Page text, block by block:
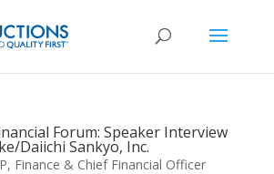
Forum: Speaker Interview
Daiichi Sankyo, Inc.
Finance & Chief Financial Officer